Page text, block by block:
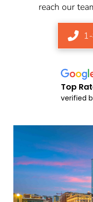
reach our
Top
verified